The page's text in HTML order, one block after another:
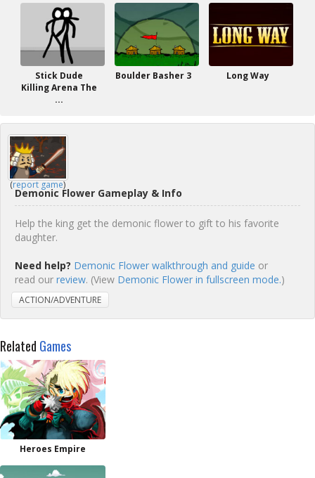
Stick Dude
Killing Arena The
...
Boulder Basher 3 Long Way
(report game)
Demonic Flower Gameplay & Info
Help the king get the demonic flower to gift to his favorite
daughter.
Need help? Demonic Flower walkthrough and guide or
read our review. (View Demonic Flower in fullscreen mode.)
ACTION/ADVENTURE
Related Games
Heroes Empire